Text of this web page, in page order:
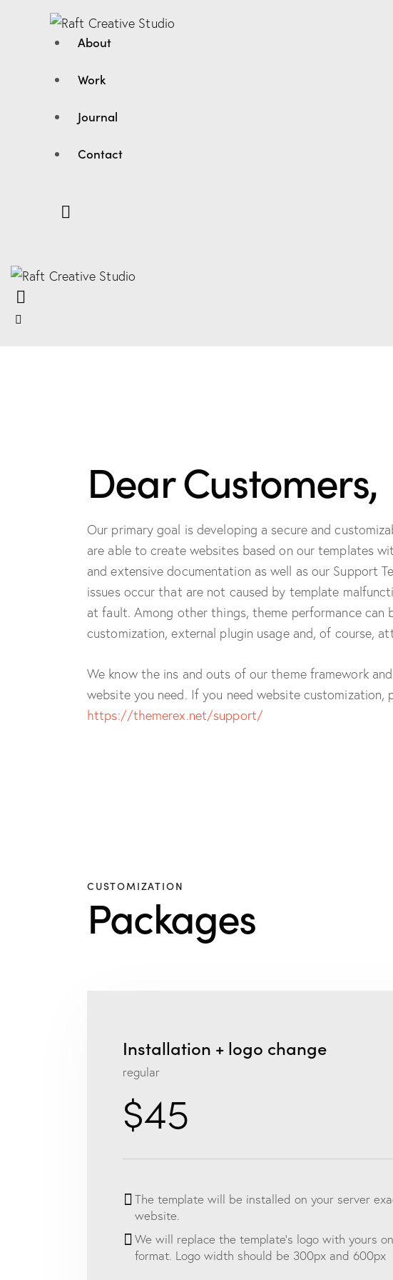
About
Work
Journal
Contact
Dear Customers,
Our primary goal is developing a secure and
are able to create websites based on our templates
and extensive documentation as well as our Support
issues occur that are not caused by template
at fault. Among other things, theme performance
customization, external plugin usage and, of course,
We know the ins and outs of our theme framework
website you need. If you need website
https://themerex.net/support/
CUSTOMIZATION
Packages
Installation + logo change
regular
$45
The template will be installed on your server
website.
We will replace the template’s logo with yours
format. Logo width should be 300px and 600px